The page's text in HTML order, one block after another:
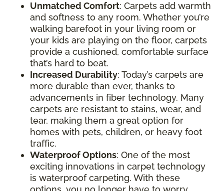
Unmatched Comfort: Carpets add warmth
and softness to any room. Whether you’re
walking barefoot in your living room or
your kids are playing on the floor, carpets
provide a cushioned, comfortable surface
that’s hard to beat.
Increased Durability: Today’s carpets are
more durable than ever, thanks to
advancements in fiber technology. Many
carpets are resistant to stains, wear, and
tear, making them a great option for
homes with pets, children, or heavy foot
traffic.
Waterproof Options: One of the most
exciting innovations in carpet technology
is waterproof carpeting. With these